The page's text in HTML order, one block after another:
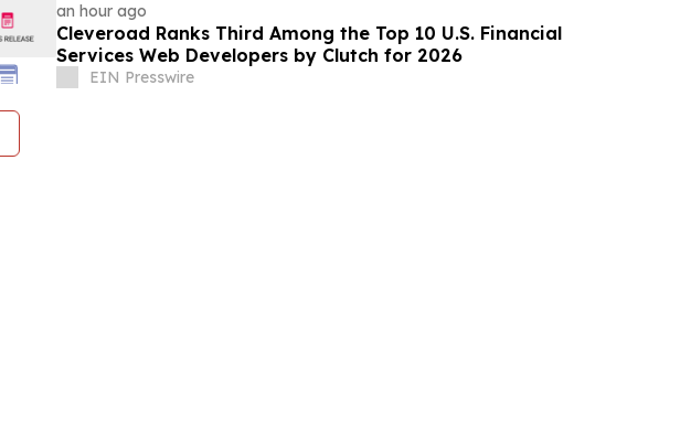
an hour ago
Cleveroad Ranks Third Among the Top 10 U.S. Financial
Services Web Developers by Clutch for 2026
EIN Presswire